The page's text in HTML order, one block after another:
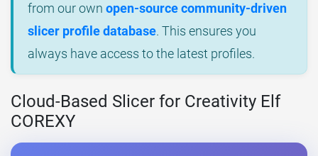
from our own open-source community-driven
slicer profile database. This ensures you
always have access to the latest profiles.
Cloud-Based Slicer for Creativity Elf
COREXY